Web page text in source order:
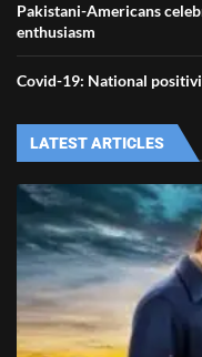
Pakistani-Americans
enthusiasm
Covid-19: National
LATEST ARTICLES